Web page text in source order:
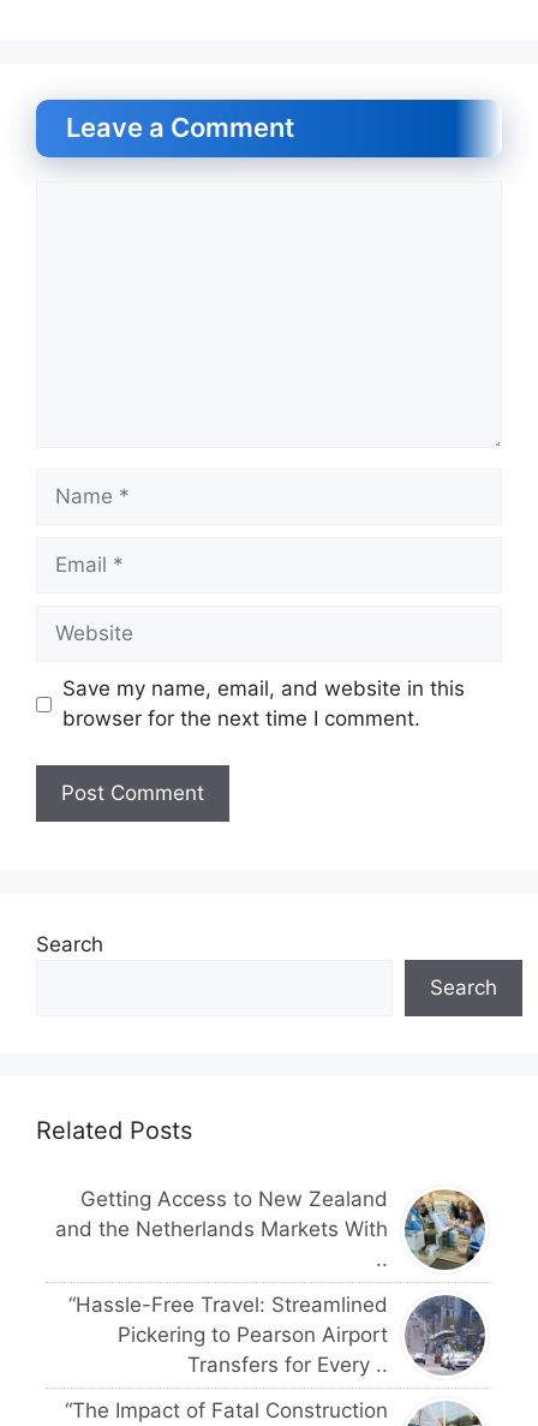
Leave a Comment
Name
Email
Website
Save my name, email, and website in this
browser for the next time I comment.
Search
Search
Related Posts
Getting Access to New Zealand
and the Netherlands Markets With
..
“Hassle-Free Travel: Streamlined
Pickering to Pearson Airport
Transfers for Every ..
“The Impact of Fatal Construction